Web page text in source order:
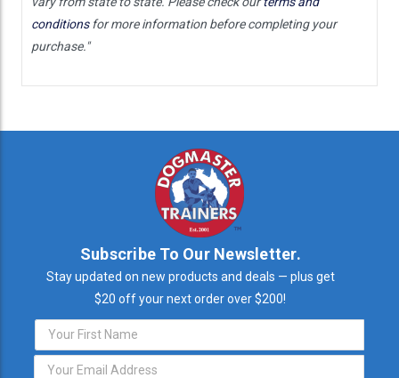
conditionsfor more information before completing your
purchase."
Subscribe To Our Newsletter.
Stay updated on new products and deals — plus get
$20 off your next order over $200!
Email
Address